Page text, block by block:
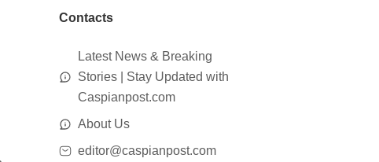
Contacts
Latest News & Breaking
Stories | Stay Updated with
Caspianpost.com
About Us
editor@caspianpost.com